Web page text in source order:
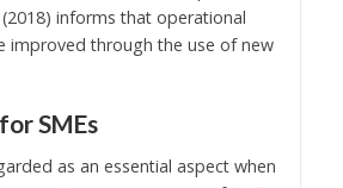
informs that operational
improved through the use of new
SMEs
as an essential aspect when